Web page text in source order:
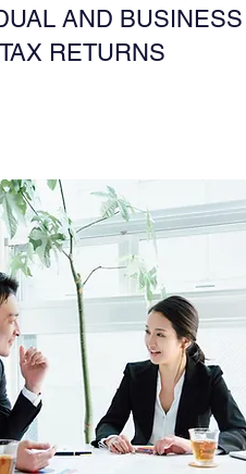
AND BUSINESS
TAX RETURNS